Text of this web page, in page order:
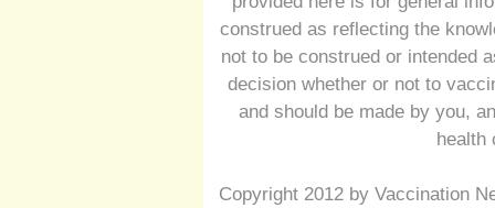
construed as reflecting the
not to be construed or intended
decision whether or not to
and should be made by you,
health
Copyright 2012 by Vaccination